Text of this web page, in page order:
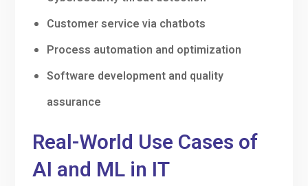
Customer service via chatbots
Process automation and optimization
Software development and quality
assurance
Real-World Use Cases of
AI and ML in IT